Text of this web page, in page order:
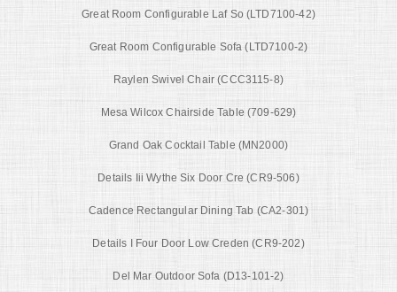
Great Room Configurable Laf So (LTD7100-42)
Great Room Configurable Sofa (LTD7100-2)
Raylen Swivel Chair (CCC3115-8)
Mesa Wilcox Chairside Table (709-629)
Grand Oak Cocktail Table (MN2000)
Details Iii Wythe Six Door Cre (CR9-506)
Cadence Rectangular Dining Tab (CA2-301)
Details I Four Door Low Creden (CR9-202)
Del Mar Outdoor Sofa (D13-101-2)